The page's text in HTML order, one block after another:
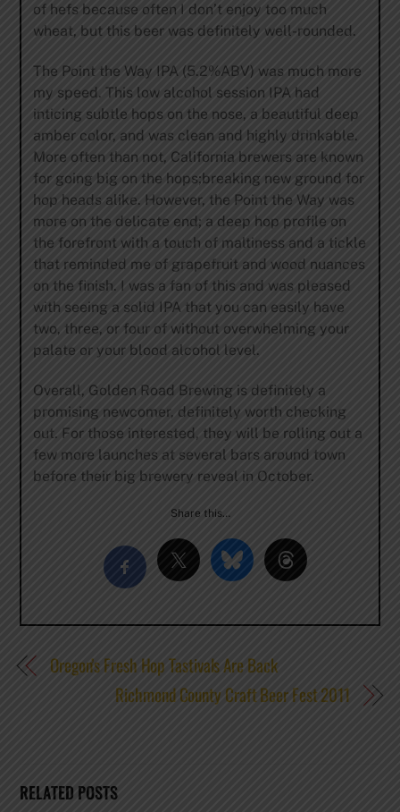
of hefs because often I don’t enjoy too much
wheat, but this beer was definitely well-rounded.
The Point the Way IPA (5.2%ABV) was much more
my speed. This low alcohol session IPA had
inticing subtle hops on the nose, a beautiful deep
amber color, and was clean and highly drinkable.
More often than not, California brewers are known
for going big on the hops;breaking new ground for
hop heads alike. However, the Point the Way was
more on the delicate end; a deep hop profile on
the forefront with a touch of maltiness and a tickle
that reminded me of grapefruit and wood nuances
on the finish. I was a fan of this and was pleased
with seeing a solid IPA that you can easily have
two, three, or four of without overwhelming your
palate or your blood alcohol level.
Overall, Golden Road Brewing is definitely a
promising newcomer, definitely worth checking
out. For those interested, they will be rolling out a
few more launches at several bars around town
before their big brewery reveal in October.
Share this…
Oregon’s Fresh Hop Tastivals Are Back
Richmond County Craft Beer Fest 2011
RELATED POSTS